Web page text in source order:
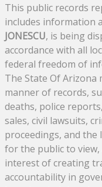
This public records
includes information
JONESCU, is being
accordance with all
federal freedom of
The State Of Arizona
manner of records,
deaths, police
sales, civil lawsuits,
proceedings, and the
for the public to view,
interest of creating
accountability in